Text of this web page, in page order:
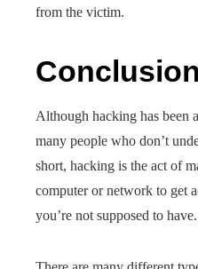
from the victim.
Conclusion
Although hacking has been
many people who don’t
short, hacking is the act of
computer or network to get
you’re not supposed to have.